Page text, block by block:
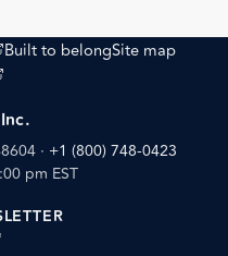
site)
Built to belongSite map
site)
· +1 (800) 748-0423
pm EST
site)